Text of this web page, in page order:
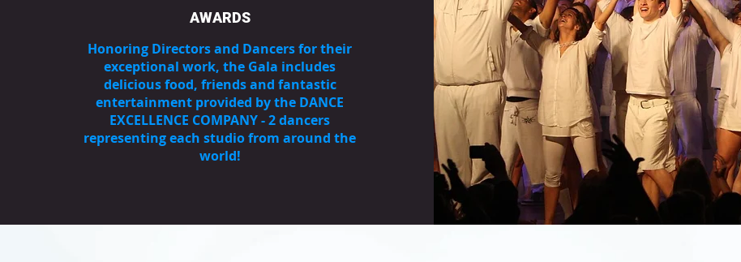
AWARDS
Honoring Directors and Dancers for their
exceptional work, the Gala includes
delicious food, friends and fantastic
entertainment provided by the DANCE
EXCELLENCE COMPANY - 2 dancers
representing each studio from around the
world!